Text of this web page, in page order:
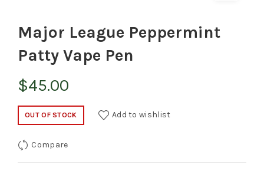
Major League Peppermint
Patty Vape Pen
$45.00
OUT OF STOCK Add to wishlist
Compare